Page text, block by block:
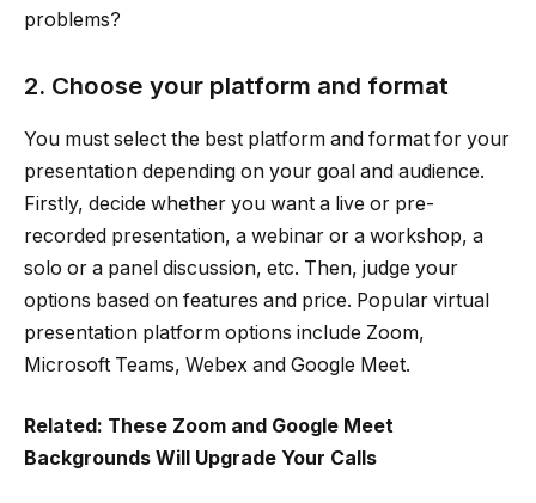
problems?
2. Choose your platform and format
You must select the best platform and format for your
presentation depending on your goal and audience.
Firstly, decide whether you want a live or pre-
recorded presentation, a webinar or a workshop, a
solo or a panel discussion, etc. Then, judge your
options based on features and price. Popular virtual
presentation platform options include Zoom,
Microsoft Teams, Webex and Google Meet.
Related: These Zoom and Google Meet
Backgrounds Will Upgrade Your Calls